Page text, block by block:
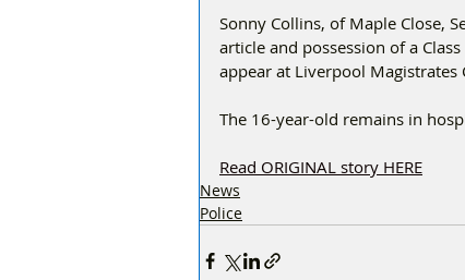
Sonny Collins, of Maple Close,
article and possession of a
appear at Liverpool Magistrates
The 16-year-old remains in
Read ORIGINAL story HERE
News
Police